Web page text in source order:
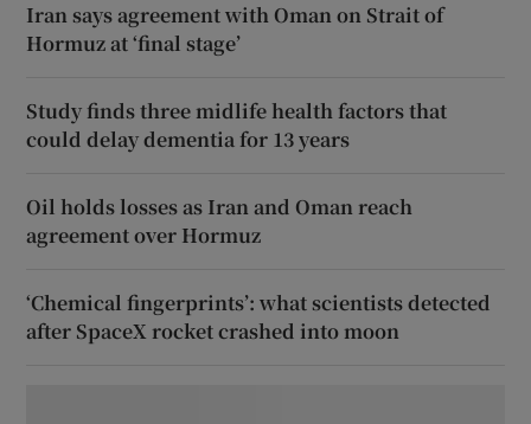
Iran says agreement with Oman on Strait of
Hormuz at ‘final stage’
Study finds three midlife health factors that
could delay dementia for 13 years
Oil holds losses as Iran and Oman reach
agreement over Hormuz
‘Chemical fingerprints’: what scientists detected
after SpaceX rocket crashed into moon